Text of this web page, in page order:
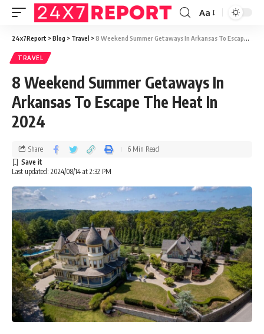
Aa
24x7Report >Blog > Travel > 8 Weekend Summer Getaways In Arkansas To Escape The Heat In 2024
TRAVEL
8 Weekend Summer Getaways In
Arkansas To Escape The Heat In
2024
Last updated: 2024/08/14 at 2:32 PM
Share 6 Min Read